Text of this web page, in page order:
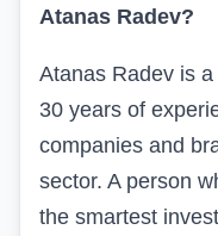
Atanas Radev?
Atanas Radev is
30 years of
companies and
sector. A person
the smartest